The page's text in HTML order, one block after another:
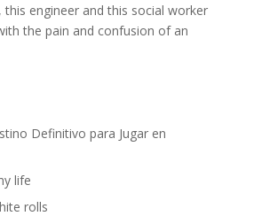
this engineer and this social worker
the pain and confusion of an
Definitivo para Jugar en
life
rolls